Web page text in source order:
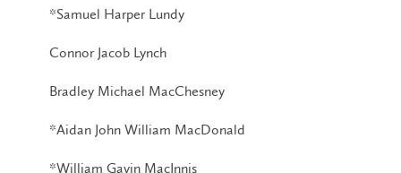
*Samuel Harper Lundy
Connor Jacob Lynch
Bradley Michael MacChesney
*Aidan John William MacDonald
*William Gavin MacInnis